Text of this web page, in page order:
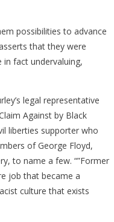
possibilities to advance
that they were
in fact undervaluing,
legal representative
Against by Black
liberties supporter who
of George Floyd,
to name a few. “”Former
job that became a
culture that exists